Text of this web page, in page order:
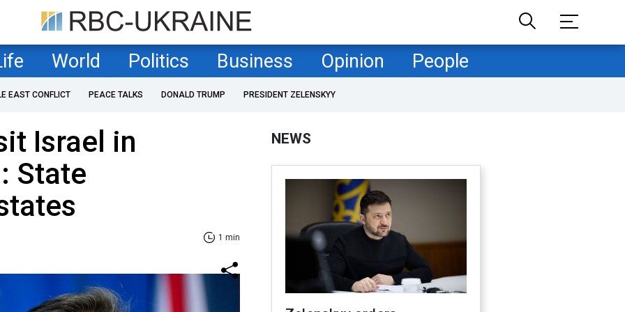
World Politics Business Opinion People
EAST CONFLICT PEACE TALKS DONALD TRUMP PRESIDENT ZELENSKYY
Israel in
State
1 min
NEWS